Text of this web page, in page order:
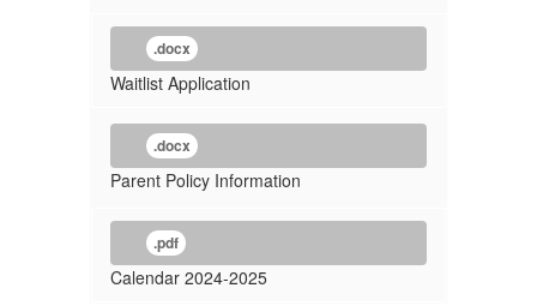
.docx
Waitlist Application
.docx
Parent Policy Information
.pdf
Calendar 2024-2025